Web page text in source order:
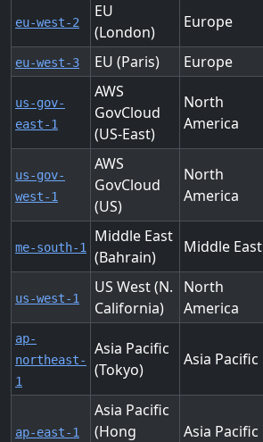
eu-west-2
EU
(London)
Europe
eu-west-3 EU (Paris) Europe
us-gov-
east-1
AWS
GovCloud
(US-East)
North
America
us-gov-
west-1
AWS
GovCloud
(US)
North
America
me-south-1
Middle East
(Bahrain)
Middle East
us-west-1
US West (N.
California)
North
America
ap-
northeast-
1
Asia Pacific
(Tokyo)
Asia Pacific
ap-east-1
Asia Pacific
(Hong
Asia Pacific